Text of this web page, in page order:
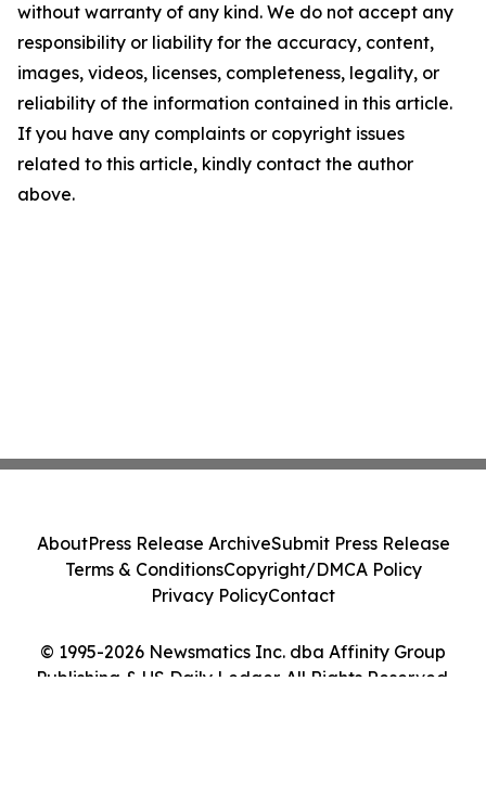
without warranty of any kind. We do not accept any
responsibility or liability for the accuracy, content,
images, videos, licenses, completeness, legality, or
reliability of the information contained in this article.
If you have any complaints or copyright issues
related to this article, kindly contact the author
above.
© 1995-2026 Newsmatics Inc. dba Affinity Group
Publishing & US Daily Ledger. All Rights Reserved.
AboutPress Release ArchiveSubmit Press Release
Terms & ConditionsCopyright/DMCA Policy
Privacy PolicyContact